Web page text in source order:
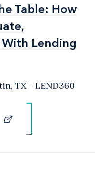
Table: How
Lending
Table: How
Lending
TX - LEND360